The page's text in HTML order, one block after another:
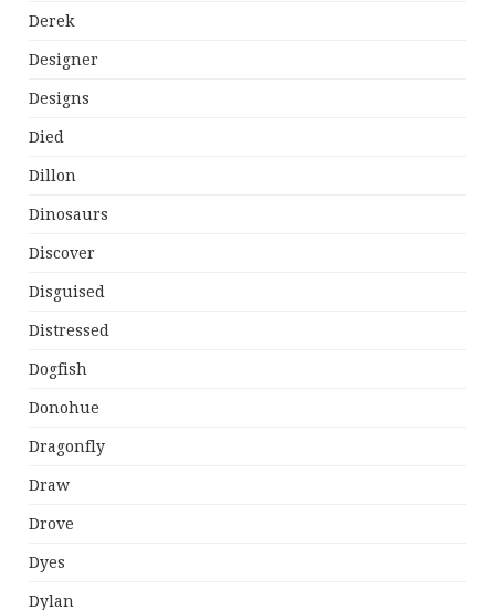
Derek
Designer
Designs
Died
Dillon
Dinosaurs
Discover
Disguised
Distressed
Dogfish
Donohue
Dragonfly
Draw
Drove
Dyes
Dylan